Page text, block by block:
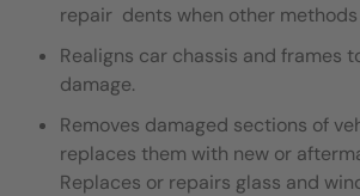
repair dents when other
Realigns car chassis and frames
damage.
Removes damaged sections of
replaces them with new or
Replaces or repairs glass and